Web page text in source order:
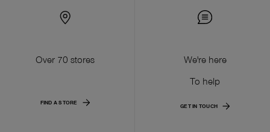
Over 70 stores
FIND A STORE
We're here
To help
GET IN TOUCH